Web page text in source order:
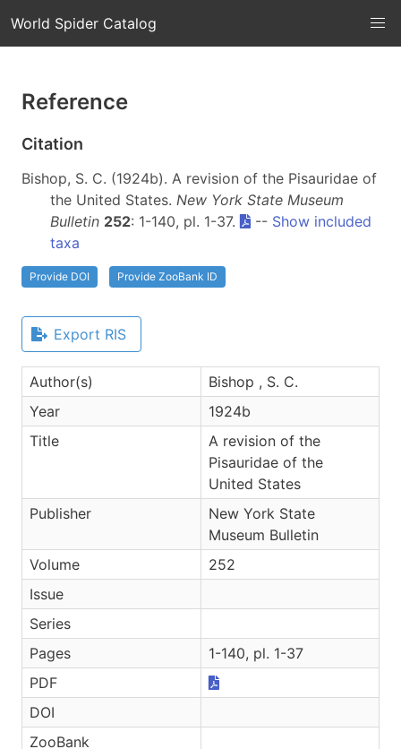
World Spider Catalog
Reference
Citation
Bishop, S. C. (1924b). A revision of the Pisauridae of
the United States. New York State Museum
Bulletin 252: 1-140, pl. 1-37. -- Show included
taxa
Provide DOI Provide ZooBank ID
Export RIS
Author(s)
Bishop , S. C.
Year
1924b
Title
A revision of the
Pisauridae of the
United States
Publisher
New York State
Museum Bulletin
Volume
252
Issue
Series
Pages
1-140, pl. 1-37
PDF
DOI
ZooBank